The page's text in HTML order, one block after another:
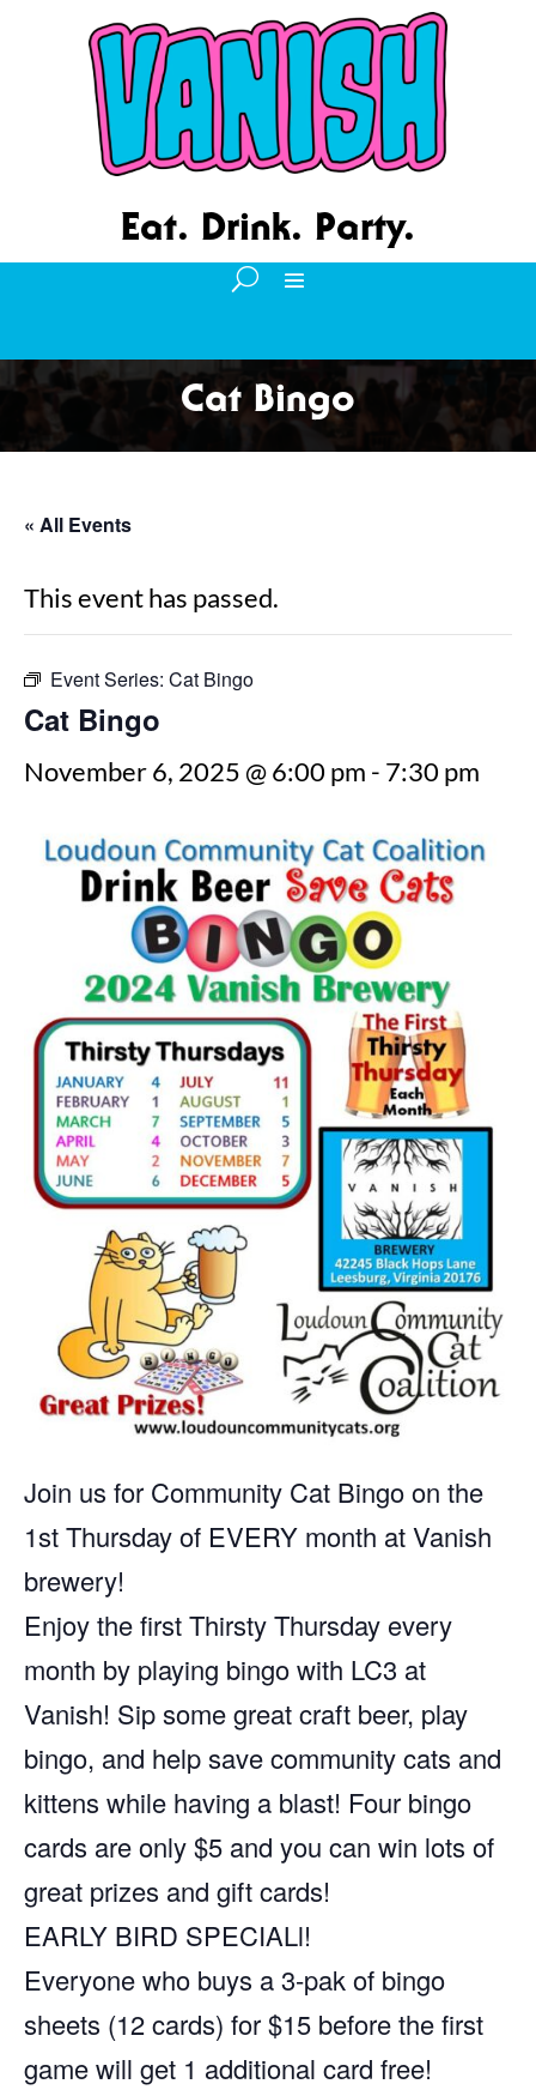
Eat. Drink. Party.
Cat Bingo
« All Events
This event has passed.
Event Series: Cat Bingo
Cat Bingo
November 6, 2025 @ 6:00 pm - 7:30 pm
Join us for Community Cat Bingo on the
1st Thursday of EVERY month at Vanish
brewery!
Enjoy the first Thirsty Thursday every
month by playing bingo with LC3 at
Vanish! Sip some great craft beer, play
bingo, and help save community cats and
kittens while having a blast! Four bingo
cards are only $5 and you can win lots of
great prizes and gift cards!
EARLY BIRD SPECIALl!
Everyone who buys a 3-pak of bingo
sheets (12 cards) for $15 before the first
game will get 1 additional card free!